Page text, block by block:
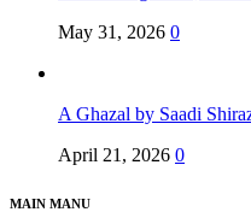
May 31, 2026 0
A Ghazal by Saadi
April 21, 2026 0
MAIN MANU